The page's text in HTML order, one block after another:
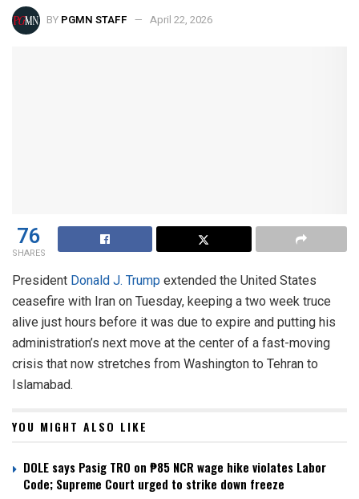
BY PGMN STAFF April 22, 2026
76
SHARES
President Donald J. Trump extended the United States
ceasefire with Iran on Tuesday, keeping a two week truce
alive just hours before it was due to expire and putting his
administration’s next move at the center of a fast-moving
crisis that now stretches from Washington to Tehran to
Islamabad.
YOU MIGHT ALSO LIKE
DOLE says Pasig TRO on ₱85 NCR wage hike violates Labor
Code; Supreme Court urged to strike down freeze